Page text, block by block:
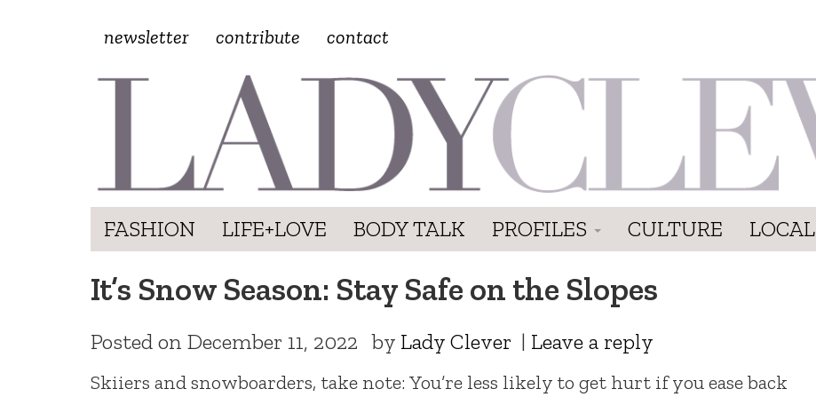
newsletter contribute contact
FASHION LIFE+LOVE BODY TALK PROFILES CULTURE LOCAL
It’s Snow Season: Stay Safe on the Slopes
Posted on December 11, 2022 by Lady Clever | Leave a reply
Skiiers and snowboarders, take note: You’re less likely to get hurt if you ease back